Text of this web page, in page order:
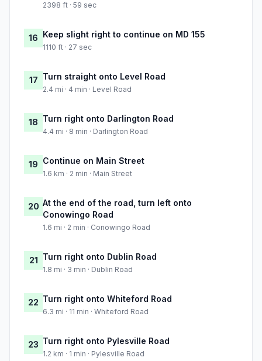
2398 ft · 59 sec
16 Keep slight right to continue on MD 155
1110 ft · 27 sec
17 Turn straight onto Level Road
2.4 mi · 4 min · Level Road
18 Turn right onto Darlington Road
4.4 mi · 8 min · Darlington Road
19 Continue on Main Street
1.6 km · 2 min · Main Street
20 At the end of the road, turn left onto
Conowingo Road
1.6 mi · 2 min · Conowingo Road
21 Turn right onto Dublin Road
1.8 mi · 3 min · Dublin Road
22 Turn right onto Whiteford Road
6.3 mi · 11 min · Whiteford Road
23 Turn right onto Pylesville Road
1.2 km · 1 min · Pylesville Road